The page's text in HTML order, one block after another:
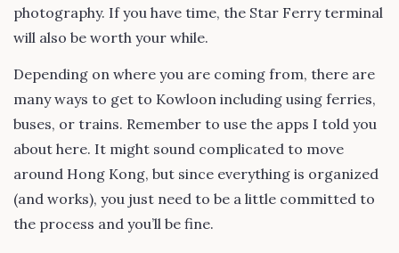
photography. If you have time, the Star Ferry terminal
will also be worth your while.
Depending on where you are coming from, there are
many ways to get to Kowloon including using ferries,
buses, or trains. Remember to use the apps I told you
about here. It might sound complicated to move
around Hong Kong, but since everything is organized
(and works), you just need to be a little committed to
the process and you’ll be fine.